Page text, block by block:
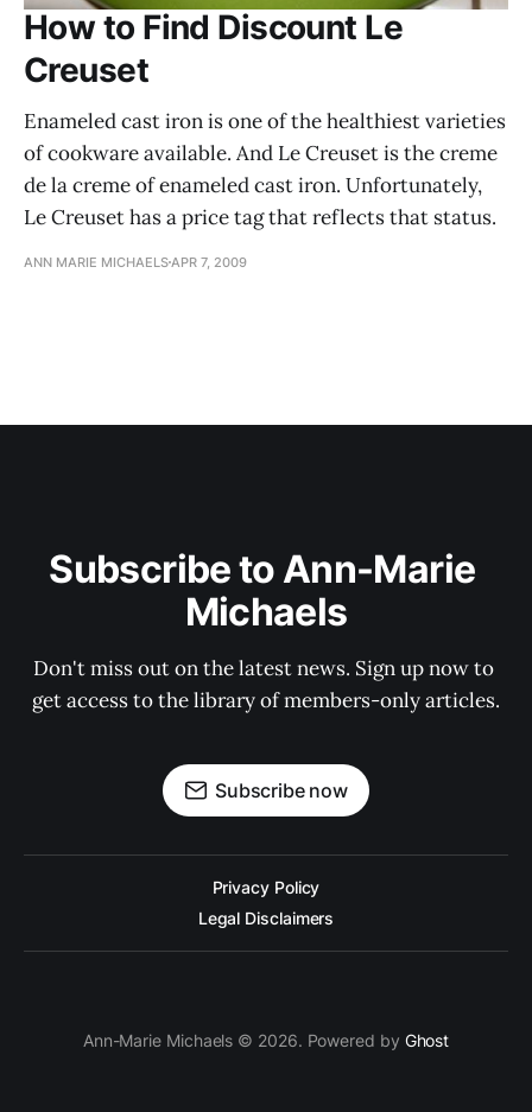
How to Find Discount Le
Creuset
Enameled cast iron is one of the healthiest varieties
of cookware available. And Le Creuset is the creme
de la creme of enameled cast iron. Unfortunately,
Le Creuset has a price tag that reflects that status.
ANN MARIE MICHAELS APR 7, 2009
Subscribe to Ann-Marie
Michaels
Don't miss out on the latest news. Sign up now to
get access to the library of members-only articles.
Subscribe now
Privacy Policy
Legal Disclaimers
Ann-Marie Michaels © 2026. Powered by Ghost